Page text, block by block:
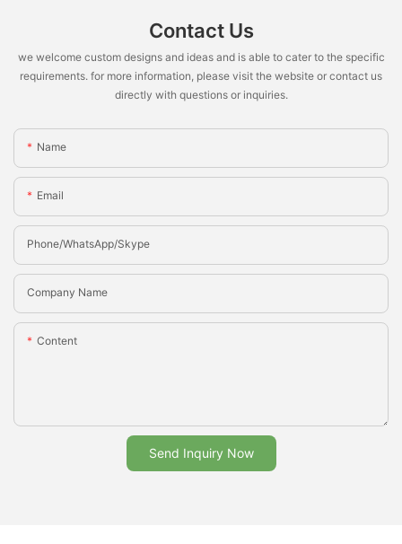
Contact Us
we welcome custom designs and ideas and is able to cater to the specific
requirements. for more information, please visit the website or contact us
directly with questions or inquiries.
Name
Email
Phone/whatsApp/Skype
Company Name
Content
Send Inquiry Now